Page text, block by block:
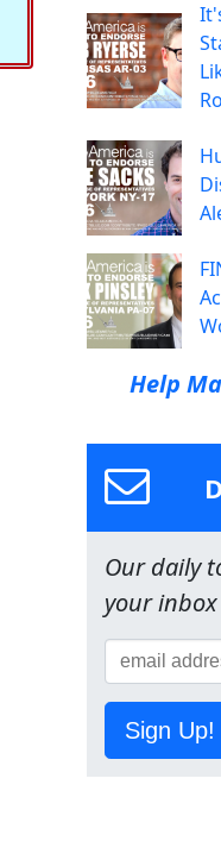
Help
Our daily
your inbox
Sign Up!